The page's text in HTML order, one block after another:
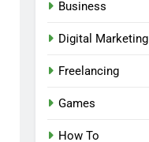
Business
Digital Marketing
Freelancing
Games
How To